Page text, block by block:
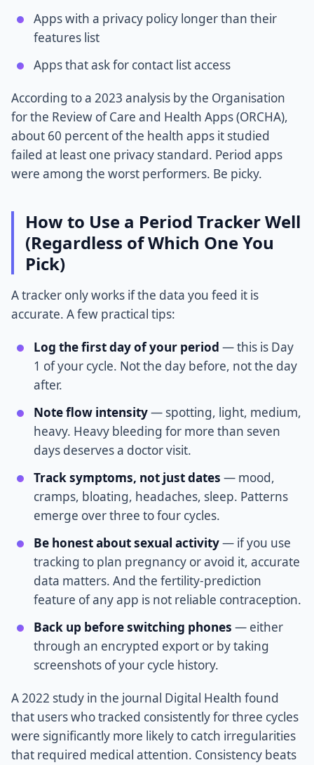
Apps with a privacy policy longer than their
features list
Apps that ask for contact list access
According to a 2023 analysis by the Organisation
for the Review of Care and Health Apps (ORCHA),
about 60 percent of the health apps it studied
failed at least one privacy standard. Period apps
were among the worst performers. Be picky.
How to Use a Period Tracker Well
(Regardless of Which One You
Pick)
A tracker only works if the data you feed it is
accurate. A few practical tips:
Log the first day of your period — this is Day
1 of your cycle. Not the day before, not the day
after.
Note flow intensity— spotting, light, medium,
heavy. Heavy bleeding for more than seven
days deserves a doctor visit.
Track symptoms, not just dates — mood,
cramps, bloating, headaches, sleep. Patterns
emerge over three to four cycles.
Be honest about sexual activity— if you use
tracking to plan pregnancy or avoid it, accurate
data matters. And the fertility-prediction
feature of any app is not reliable contraception.
Back up before switching phones — either
through an encrypted export or by taking
screenshots of your cycle history.
A 2022 study in the journal Digital Health found
that users who tracked consistently for three cycles
were significantly more likely to catch irregularities
that required medical attention. Consistency beats